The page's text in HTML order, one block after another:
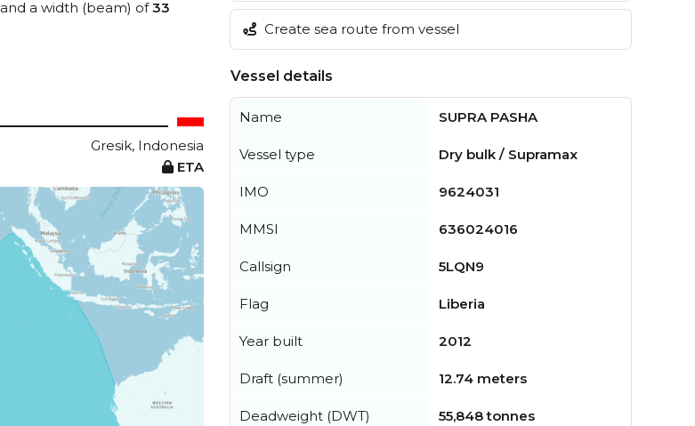
and a width (beam) of33
Gresik, Indonesia
ETA
Create sea route from vessel
Vessel details
Name SUPRA PASHA
Vessel type Dry bulk / Supramax
IMO 9624031
MMSI 636024016
Callsign 5LQN9
Flag Liberia
Year built 2012
Draft (summer) 12.74 meters
Deadweight (DWT) 55,848 tonnes